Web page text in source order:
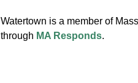
Watertown is a member of
through MA Responds.